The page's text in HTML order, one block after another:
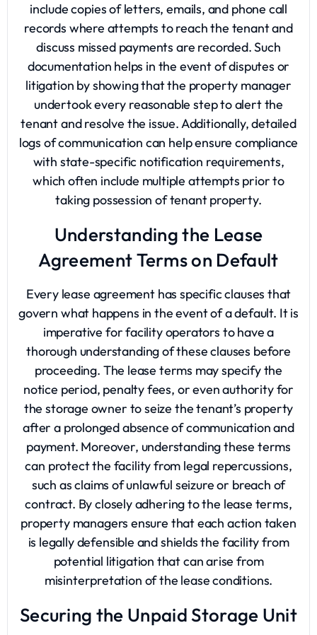
include copies of letters, emails, and phone call
records where attempts to reach the tenant and
discuss missed payments are recorded. Such
documentation helps in the event of disputes or
litigation by showing that the property manager
undertook every reasonable step to alert the
tenant and resolve the issue. Additionally, detailed
logs of communication can help ensure compliance
with state-specific notification requirements,
which often include multiple attempts prior to
taking possession of tenant property.
Understanding the Lease
Agreement Terms on Default
Every lease agreement has specific clauses that
govern what happens in the event of a default. It is
imperative for facility operators to have a
thorough understanding of these clauses before
proceeding. The lease terms may specify the
notice period, penalty fees, or even authority for
the storage owner to seize the tenant’s property
after a prolonged absence of communication and
payment. Moreover, understanding these terms
can protect the facility from legal repercussions,
such as claims of unlawful seizure or breach of
contract. By closely adhering to the lease terms,
property managers ensure that each action taken
is legally defensible and shields the facility from
potential litigation that can arise from
misinterpretation of the lease conditions.
Securing the Unpaid Storage Unit